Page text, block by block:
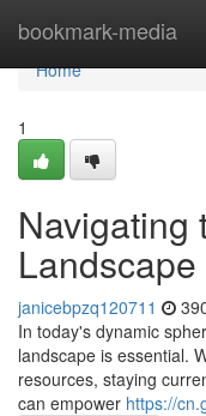
bookmark-media
Home
Home
1
Navigating
Landscape
janicebpzq120711
In today's dynamic
landscape is essential.
resources, staying
can empower https://